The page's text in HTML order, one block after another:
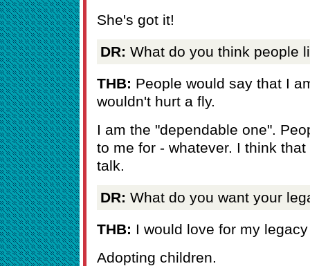
She's got it!
DR: What do you think people
THB: People would say that I
wouldn't hurt a fly.
I am the "dependable one".
to me for - whatever. I think
talk.
DR: What do you want your
THB: I would love for my
Adopting children.